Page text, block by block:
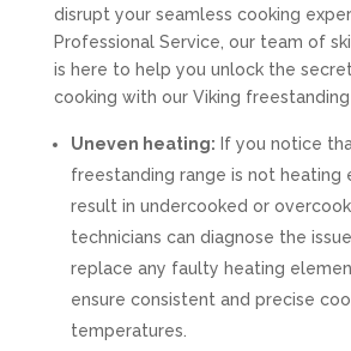
disrupt your seamless cooking
Professional Service, our team of
is here to help you unlock the
cooking with our Viking freestanding
Uneven heating: If you notice
freestanding range is not heating
result in undercooked or
technicians can diagnose the
replace any faulty heating
ensure consistent and precise
temperatures.